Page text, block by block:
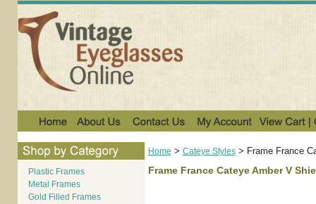
Plastic Frames
Metal Frames
Gold Filled Frames
Home > Cateye Styles> Frame France
Frame France Cateye Amber V